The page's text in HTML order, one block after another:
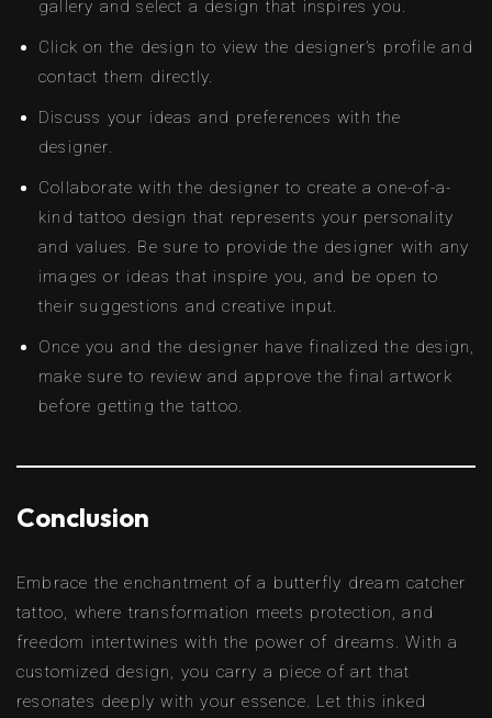
gallery and select a design that inspires you.
Click on the design to view the designer’s profile and
contact them directly.
Discuss your ideas and preferences with the
designer.
Collaborate with the designer to create a one-of-a-
kind tattoo design that represents your personality
and values. Be sure to provide the designer with any
images or ideas that inspire you, and be open to
their suggestions and creative input.
Once you and the designer have finalized the design,
make sure to review and approve the final artwork
before getting the tattoo.
Conclusion
Embrace the enchantment of a butterfly dream catcher
tattoo, where transformation meets protection, and
freedom intertwines with the power of dreams. With a
customized design, you carry a piece of art that
resonates deeply with your essence. Let this inked